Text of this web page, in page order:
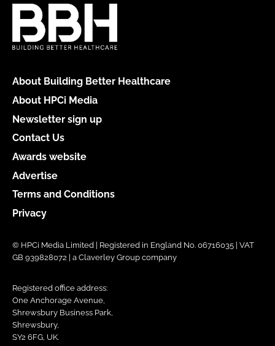
About Building Better Healthcare
About HPCi Media
Newsletter sign up
Contact Us
Awards website
Advertise
Terms and Conditions
Privacy
© HPCi Media Limited | Registered in England No. 06716035 | VAT
GB 939828072 | a Claverley Group company
Registered office address:
One Anchorage Avenue,
Shrewsbury Business Park,
Shrewsbury,
SY2 6FG, UK.